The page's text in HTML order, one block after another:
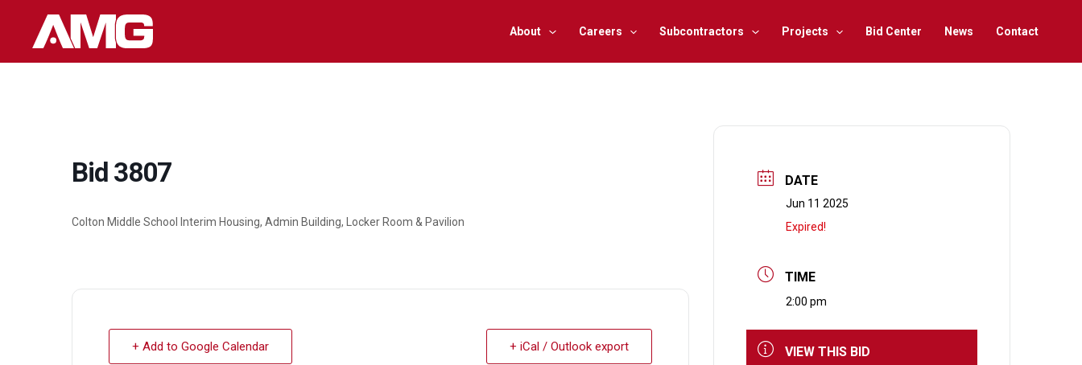
About Careers Subcontractors Projects Bid Center News Contact
Bid 3807
Colton Middle School Interim Housing, Admin Building, Locker Room & Pavilion
+ Add to Google Calendar + iCal / Outlook export
DATE
Jun 11 2025
Expired!
TIME
2:00 pm
VIEW THIS BID